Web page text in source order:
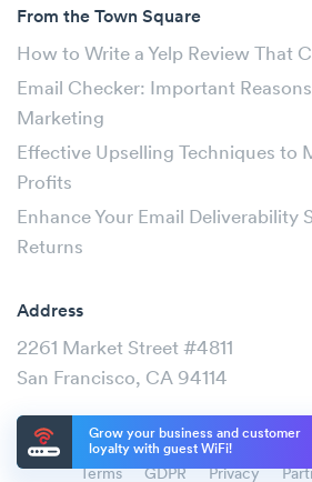
Grow your business and customer
loyalty with guest WiFi!
From the Town Square
How to Write a Yelp Review That
Email Checker: Important
Marketing
Effective Upselling Techniques to
Profits
Enhance Your Email Deliverability
Returns
Address
2261 Market Street #4811
San Francisco, CA 94114
Terms GDPR Privacy